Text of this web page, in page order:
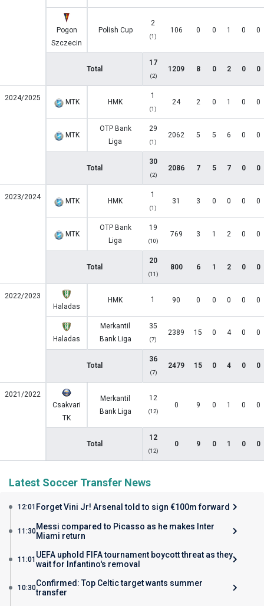
Pogon
Szczecin
Polish Cup
2
(1)
106 0 0 1 0 0
Total
17
(2)
1209 8 0 2 0 0
2024/2025 MTK HMK
1
(1)
24 2 0 1 0 0
MTK
OTP Bank
Liga
29
(1)
2062 5 5 6 0 0
Total
30
(2)
2086 7 5 7 0 0
2023/2024 MTK HMK
1
(1)
31 3 0 0 0 0
MTK
OTP Bank
Liga
19
(10)
769 3 1 2 0 0
Total
20
(11)
800 6 1 2 0 0
2022/2023
Haladas
HMK 1 90 0 0 0 0 0
Haladas
Merkantil
Bank Liga
35
(7)
2389 15 0 4 0 0
Total
36
(7)
2479 15 0 4 0 0
2021/2022
Csakvari
TK
Merkantil
Bank Liga
12
(12)
0 9 0 1 0 0
Total
12
(12)
0 9 0 1 0 0
Latest Soccer Transfer News
12:01 Forget Vini Jr! Arsenal told to sign €100m forward
11:30Messi compared to Picasso as he makes Inter
Miami return
11:01 UEFA uphold FIFA tournament boycott threat as they
wait for Infantino's removal
10:30Confirmed: Top Celtic target wants summer
transfer